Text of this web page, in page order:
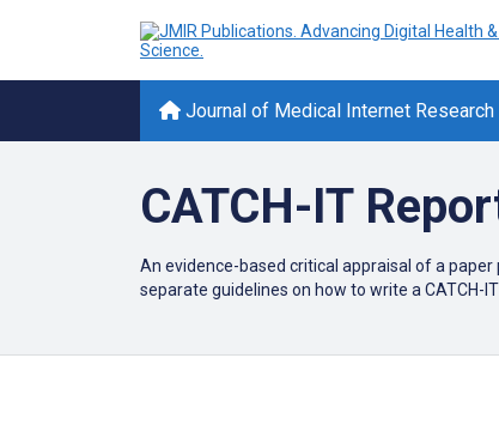
Journal of Medical Internet Research
CATCH-IT
An evidence-based critical appraisal of a
separate guidelines on how to write a CATCH-